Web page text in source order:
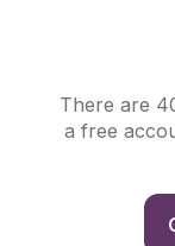
There are
a free